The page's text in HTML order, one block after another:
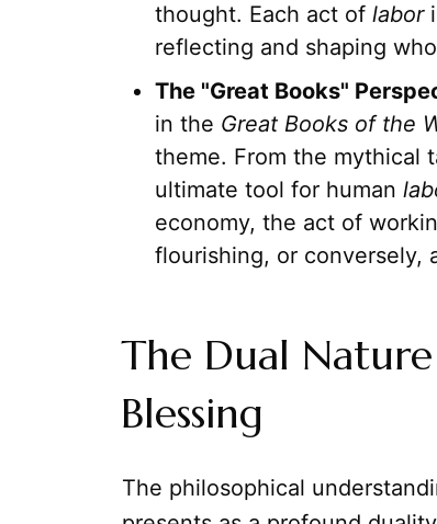
thought. Each act of labor
reflecting and shaping
The "Great Books"
in the Great Books of the
theme. From the mythical
ultimate tool for human
economy, the act of
flourishing, or conversely,
The Dual
Blessing
The philosophical